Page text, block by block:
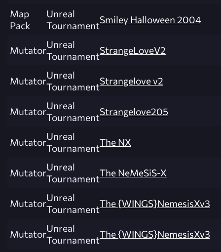
Map
Pack
Unreal
TournamentSmiley Halloween 2004
MutatorUnreal
TournamentStrangeLoveV2
MutatorUnreal
TournamentStrangelove v2
MutatorUnreal
TournamentStrangelove205
MutatorUnreal
TournamentThe NX
MutatorUnreal
TournamentThe NeMeSiS-X
MutatorUnreal
TournamentThe {WINGS}NemesisXv3
MutatorUnreal
TournamentThe {WINGS}NemesisXv3